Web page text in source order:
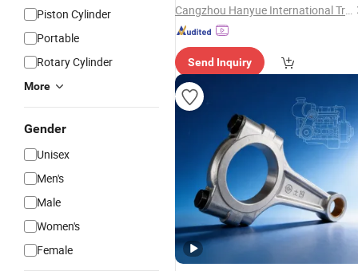
Piston Cylinder
Portable
Rotary Cylinder
More
Gender
Unisex
Men's
Male
Women's
Female
Cangzhou Hanyue International Trade Co., LTD
Send Inquiry